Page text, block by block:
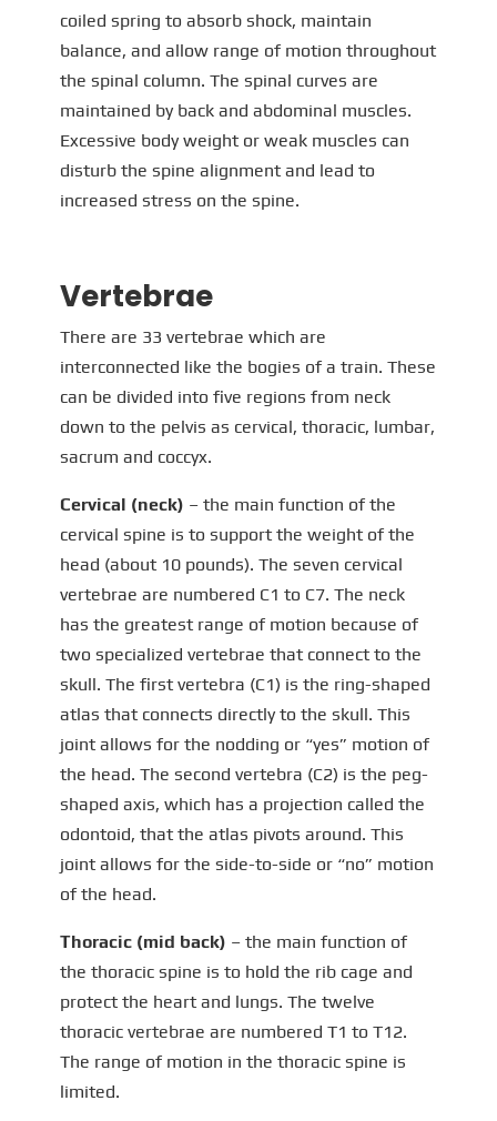
coiled spring to absorb shock, maintain
balance, and allow range of motion throughout
the spinal column. The spinal curves are
maintained by back and abdominal muscles.
Excessive body weight or weak muscles can
disturb the spine alignment and lead to
increased stress on the spine.
Vertebrae
There are 33 vertebrae which are
interconnected like the bogies of a train. These
can be divided into five regions from neck
down to the pelvis as cervical, thoracic, lumbar,
sacrum and coccyx.
Cervical (neck) – the main function of the
cervical spine is to support the weight of the
head (about 10 pounds). The seven cervical
vertebrae are numbered C1 to C7. The neck
has the greatest range of motion because of
two specialized vertebrae that connect to the
skull. The first vertebra (C1) is the ring-shaped
atlas that connects directly to the skull. This
joint allows for the nodding or “yes” motion of
the head. The second vertebra (C2) is the peg-
shaped axis, which has a projection called the
odontoid, that the atlas pivots around. This
joint allows for the side-to-side or “no” motion
of the head.
Thoracic (mid back) – the main function of
the thoracic spine is to hold the rib cage and
protect the heart and lungs. The twelve
thoracic vertebrae are numbered T1 to T12.
The range of motion in the thoracic spine is
limited.